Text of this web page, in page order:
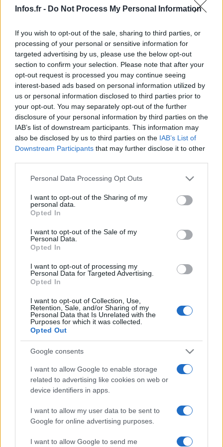
Infos.fr - Do Not Process My Personal Information
If you wish to opt-out of the sale, sharing to third parties, or
processing of your personal or sensitive information for
targeted advertising by us, please use the below opt-out
section to confirm your selection. Please note that after your
opt-out request is processed you may continue seeing
interest-based ads based on personal information utilized by
us or personal information disclosed to third parties prior to
your opt-out. You may separately opt-out of the further
disclosure of your personal information by third parties on the
IAB’s list of downstream participants. This information may
also be disclosed by us to third parties on the IAB’s List of
Downstream Participants that may further disclose it to other
Please note that this website/app uses one or more Google
not limited to your visit or usage behaviour. You may click to
grant or deny consent to Google and its third-party tags to
use your data for below specified purposes in below Google
consent section.
Personal Data Processing Opt Outs
I want to opt-out of the Sharing of my
personal data.
Opted In
I want to opt-out of the Sale of my
Personal Data.
Opted In
I want to opt-out of processing my
Personal Data for Targeted Advertising.
Opted In
I want to opt-out of Collection, Use,
Retention, Sale, and/or Sharing of my
Personal Data that Is Unrelated with the
Purposes for which it was collected.
Opted Out
Google consents
I want to allow Google to enable storage
related to advertising like cookies on web or
device identifiers in apps.
I want to allow my user data to be sent to
Google for online advertising purposes.
I want to allow Google to send me
Infos.fr Unit · 3 Mar 2020